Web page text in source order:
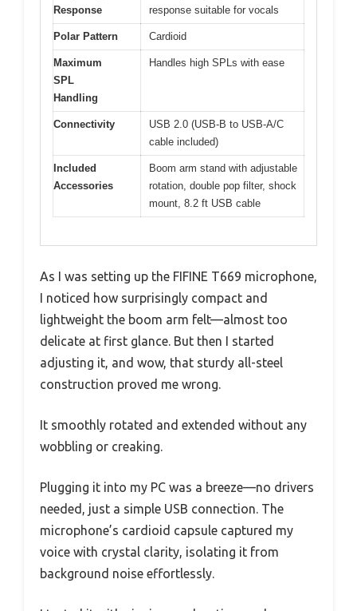
Response
response suitable for vocals
Polar Pattern Cardioid
Maximum
SPL
Handling
Handles high SPLs with ease
Connectivity
USB 2.0 (USB-B to USB-A/C
cable included)
Included
Accessories
Boom arm stand with adjustable
rotation, double pop filter, shock
mount, 8.2 ft USB cable
As I was setting up the FIFINE T669 microphone,
I noticed how surprisingly compact and
lightweight the boom arm felt—almost too
delicate at first glance. But then I started
adjusting it, and wow, that sturdy all-steel
construction proved me wrong.
It smoothly rotated and extended without any
wobbling or creaking.
Plugging it into my PC was a breeze—no drivers
needed, just a simple USB connection. The
microphone’s cardioid capsule captured my
voice with crystal clarity, isolating it from
background noise effortlessly.